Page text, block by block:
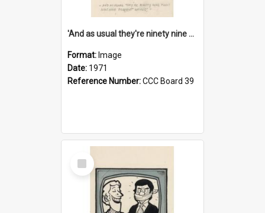
'And as usual they're ninety nine point nine nine percent wrong!'
Format: Image
Date: 1971
Reference Number:CCC Board 39
Select
Item